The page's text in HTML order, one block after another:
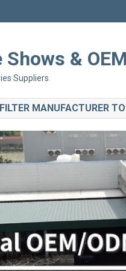
&
Suppliers
MANUFACTURER